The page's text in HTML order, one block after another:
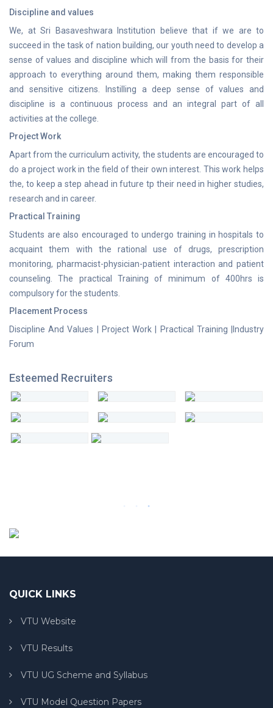
Discipline and values
We, at Sri Basaveshwara Institution believe that if we are to
succeed in the task of nation building, our youth need to develop a
sense of values and discipline which will from the basis for their
approach to everything around them, making them responsible
and sensitive citizens. Instilling a deep sense of values and
discipline is a continuous process and an integral part of all
activities at the college.
Project Work
Apart from the curriculum activity, the students are encouraged to
do a project work in the field of their own interest. This work helps
the, to keep a step ahead in future tp their need in higher studies,
research and in career.
Practical Training
Students are also encouraged to undergo training in hospitals to
acquaint them with the rational use of drugs, prescription
monitoring, pharmacist-physician-patient interaction and patient
counseling. The practical Training of minimum of 400hrs is
compulsory for the students.
Placement Process
Discipline And Values | Project Work | Practical Training |Industry
Forum
Esteemed Recruiters
QUICK LINKS
VTU Website
VTU Results
VTU UG Scheme and Syllabus
VTU Model Question Papers